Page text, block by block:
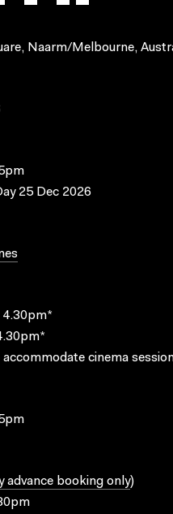
Naarm/Melbourne,
25 Dec 2026
4.30pm*
cinema
advance booking only)